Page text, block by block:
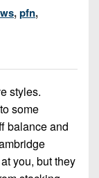
,pfn,
styles.
some
balance and
you, but they